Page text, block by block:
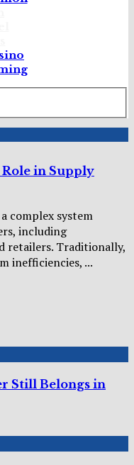
in Supply
complex system
including
retailers. Traditionally,
inefficiencies, ...
Still Belongs in